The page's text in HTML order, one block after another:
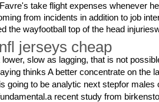
take flight expenses whenever
from incidents in addition to job
the wayfootball top of the head
jerseys cheap
slow as lagging, that is not
thinks A better concentrate on the
going to be analytic next stepfor males
recent study from